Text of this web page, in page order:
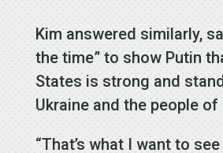
Kim answered similarly,
the time” to show Putin
States is strong and
Ukraine and the people of
“That’s what I want to